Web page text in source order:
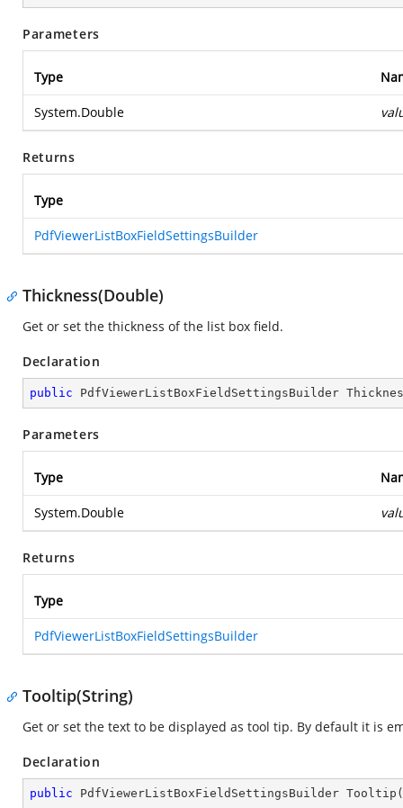
Parameters
Type
System.Double
Returns
Type
PdfViewerListBoxFieldSettingsBuilder
Thickness(Double)
Get or set the thickness of the list box field.
Declaration
public PdfViewerListBoxFieldSettingsBuilder
Parameters
Type
System.Double
Returns
Type
PdfViewerListBoxFieldSettingsBuilder
Tooltip(String)
Get or set the text to be displayed as tool tip. By default it is
Declaration
public PdfViewerListBoxFieldSettingsBuilder Tooltip (